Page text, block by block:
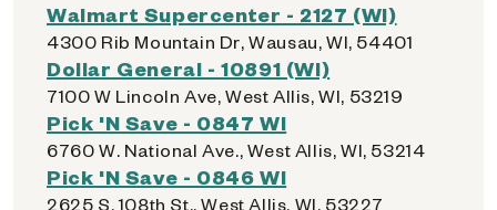
Walmart Supercenter - 2127 (WI)
4300 Rib Mountain Dr, Wausau, WI, 54401
Dollar General - 10891 (WI)
7100 W Lincoln Ave, West Allis, WI, 53219
Pick 'N Save - 0847 WI
6760 W. National Ave., West Allis, WI, 53214
Pick 'N Save - 0846 WI
2625 S. 108th St., West Allis, WI, 53227